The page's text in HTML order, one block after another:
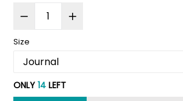
Size
ONLY 14 LEFT